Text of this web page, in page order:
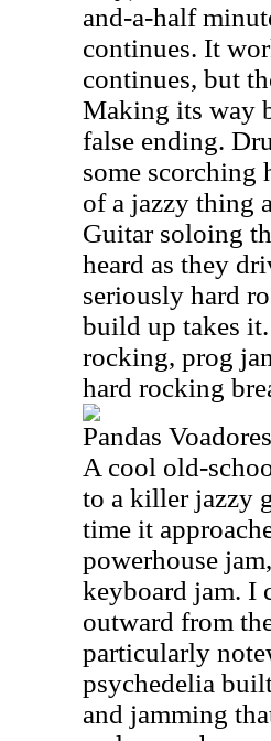
and-a-half
continues. It
continues, but
Making its way
false ending.
some scorching
of a jazzy thing
Guitar soloing
heard as they
seriously hard
build up takes
rocking, prog
hard rocking
Pandas Voadores
A cool old-
to a killer jazzy
time it
powerhouse
keyboard jam. I
outward from
particularly
psychedelia
and jamming